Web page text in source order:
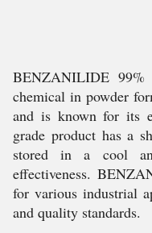
BENZANILIDE
chemical in powder
and is known for its
grade product has a
stored in a cool
effectiveness.
for various industrial
and quality standards.